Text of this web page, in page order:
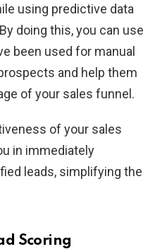
using predictive data
doing this, you can use
been used for manual
and help them
of your sales funnel.
of your sales
in immediately
leads, simplifying the
Scoring